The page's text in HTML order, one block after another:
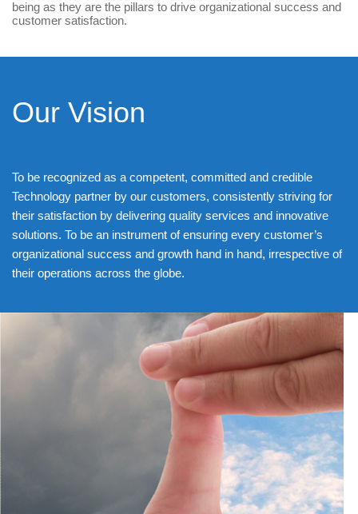
being as they are the pillars to drive organizational success and
customer satisfaction.
Our Vision
To be recognized as a competent, committed and credible
Technology partner by our customers, consistently striving for
their satisfaction by delivering quality services and innovative
solutions. To be an instrument of ensuring every customer’s
organizational success and growth hand in hand, irrespective of
their operations across the globe.